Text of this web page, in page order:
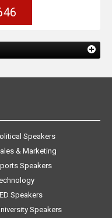
Speakers
& Marketing
Speakers
Speakers
Speakers